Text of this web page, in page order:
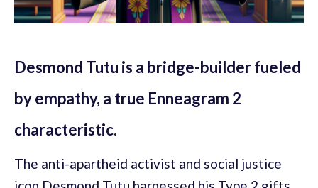
Desmond Tutu is a bridge-builder fueled
by empathy, a true Enneagram 2
characteristic.
The anti-apartheid activist and social justice